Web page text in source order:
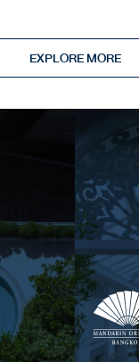
EXPLORE MORE